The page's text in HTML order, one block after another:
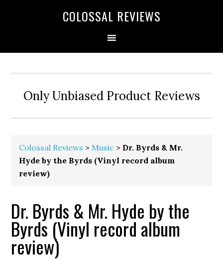
COLOSSAL REVIEWS
Only Unbiased Product Reviews
Colossal Reviews > Music > Dr. Byrds & Mr.
Hyde by the Byrds (Vinyl record album
review)
Dr. Byrds & Mr. Hyde by the
Byrds (Vinyl record album
review)